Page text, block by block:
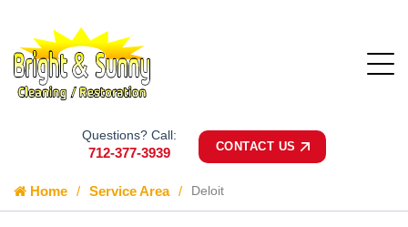
Questions? Call:
712-377-3939 CONTACT US
Home Service Area Deloit